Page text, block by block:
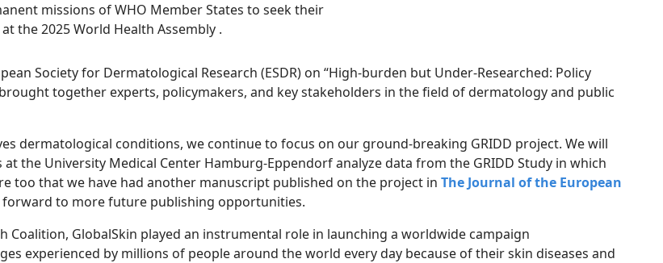
missions of WHO Member States to seek their
the 2025 World Health Assembly .
Society for Dermatological Research (ESDR) on “High-burden but Under-Researched: Policy
together experts, policymakers, and key stakeholders in the field of dermatology and public
dermatological conditions, we continue to focus on our ground-breaking GRIDD project. We will
the University Medical Center Hamburg-Eppendorf analyze data from the GRIDD Study in which
too that we have had another manuscript published on the project in The Journal of the European
to more future publishing opportunities.
GlobalSkin played an instrumental role in launching a worldwide campaign
experienced by millions of people around the world every day because of their skin diseases and